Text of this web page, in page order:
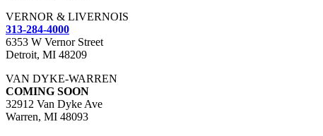
VERNOR & LIVERNOIS
313-284-4000
6353 W Vernor Street
Detroit, MI 48209
VAN DYKE-WARREN
COMING SOON
32912 Van Dyke Ave
Warren, MI 48093